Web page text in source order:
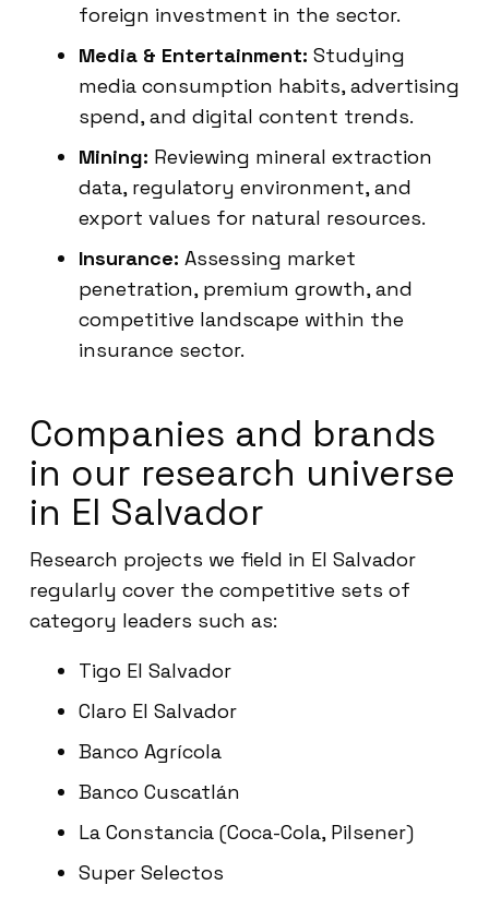
foreign investment in the sector.
Media & Entertainment: Studying
media consumption habits, advertising
spend, and digital content trends.
Mining: Reviewing mineral extraction
data, regulatory environment, and
export values for natural resources.
Insurance: Assessing market
penetration, premium growth, and
competitive landscape within the
insurance sector.
Companies and brands
in our research universe
in El Salvador
Research projects we field in El Salvador
regularly cover the competitive sets of
category leaders such as:
Tigo El Salvador
Claro El Salvador
Banco Agrícola
Banco Cuscatlán
La Constancia (Coca-Cola, Pilsener)
Super Selectos